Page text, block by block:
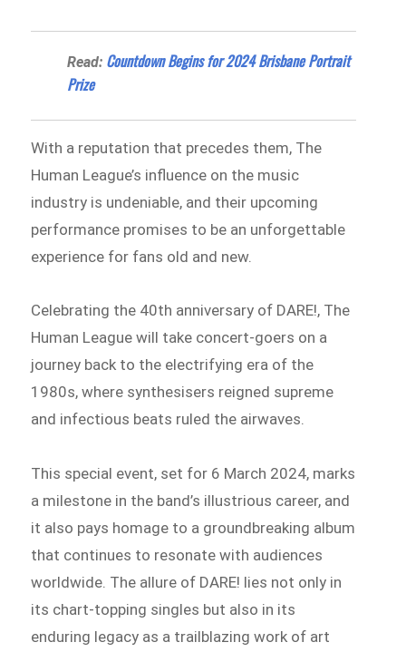
Read: Countdown Begins for 2024 Brisbane Portrait
Prize
With a reputation that precedes them, The
Human League’s influence on the music
industry is undeniable, and their upcoming
performance promises to be an unforgettable
experience for fans old and new.
Celebrating the 40th anniversary of DARE!, The
Human League will take concert-goers on a
journey back to the electrifying era of the
1980s, where synthesisers reigned supreme
and infectious beats ruled the airwaves.
This special event, set for 6 March 2024, marks
a milestone in the band’s illustrious career, and
it also pays homage to a groundbreaking album
that continues to resonate with audiences
worldwide. The allure of DARE! lies not only in
its chart-topping singles but also in its
enduring legacy as a trailblazing work of art